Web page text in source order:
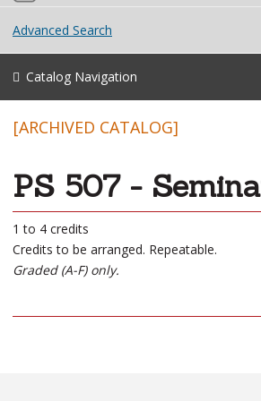
Advanced Search
Catalog Navigation
[ARCHIVED CATALOG]
PS 507 -
1 to 4 credits
Credits to be arranged. Repeatable.
Graded (A-F) only.